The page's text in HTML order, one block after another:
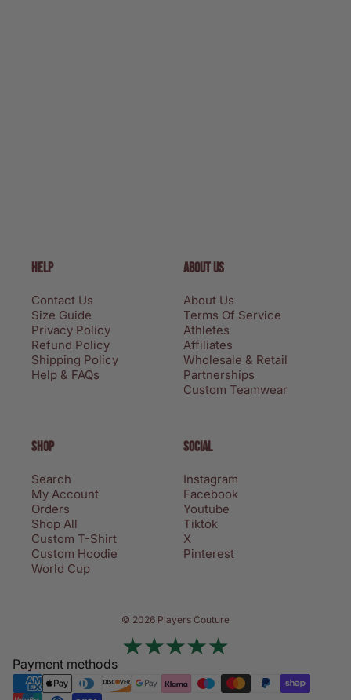
HELP
Contact Us
Size Guide
Privacy Policy
Refund Policy
Shipping Policy
Help & FAQs
ABOUT US
About Us
Terms Of Service
Athletes
Affiliates
Wholesale & Retail
Partnerships
Custom Teamwear
SHOP
Search
My Account
Orders
Shop All
Custom T-Shirt
Custom Hoodie
World Cup
SOCIAL
Instagram
Facebook
Youtube
Tiktok
X
Pinterest
© 2026 Players Couture
Payment methods
Terms of service
Contact information
Refund policy
Shipping policy